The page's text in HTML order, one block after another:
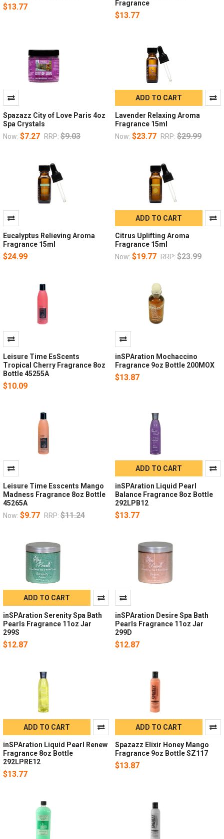
$13.77
Fragrance
$13.77
Spazazz City of Love Paris 4oz
Spa Crystals
Now: $7.27 RRP: $9.03
ADD TO CART
Lavender Relaxing Aroma
Fragrance 15ml
Now: $23.77 RRP: $29.99
Eucalyptus Relieving Aroma
Fragrance 15ml
$24.99
ADD TO CART
Citrus Uplifting Aroma
Fragrance 15ml
Now: $19.77 RRP: $23.99
Leisure Time EsScents
Tropical Cherry Fragrance 8oz
Bottle 45255A
$10.09
inSPAration Mochaccino
Fragrance 9oz Bottle 200MOX
$13.87
Leisure Time Esscents Mango
Madness Fragrance 8oz Bottle
45265A
Now: $9.77 RRP: $11.24
ADD TO CART
inSPAration Liquid Pearl
Balance Fragrance 8oz Bottle
292LPB12
$13.77
ADD TO CART
inSPAration Serenity Spa Bath
Pearls Fragrance 11oz Jar
299S
$12.87
inSPAration Desire Spa Bath
Pearls Fragrance 11oz Jar
299D
$12.87
ADD TO CART
inSPAration Liquid Pearl Renew
Fragrance 8oz Bottle
292LPRE12
$13.77
ADD TO CART
Spazazz Elixir Honey Mango
Fragrance 9oz Bottle SZ117
$13.87